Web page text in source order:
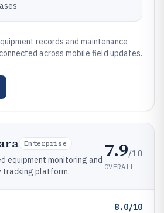
records and maintenance
across mobile field updates.
Enterprise
equipment monitoring and
tracking platform.
7.9/10
OVERALL
8.0/10